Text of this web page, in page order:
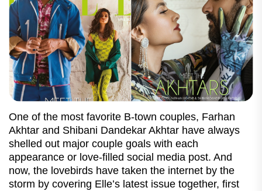
One of the most favorite B-town couples, Farhan
Akhtar and Shibani Dandekar Akhtar have always
shelled out major couple goals with each
appearance or love-filled social media post. And
now, the lovebirds have taken the internet by the
storm by covering Elle’s latest issue together, first